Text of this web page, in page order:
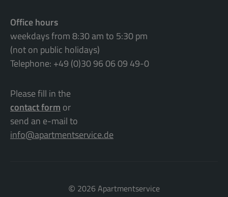
Office hours
weekdays from 8:30 am to 5:30 pm
(not on public holidays)
Telephone: +49 (0)30 96 06 09 49-0
Please fill in the
contact form or
send an e-mail to
info@apartmentservice.de
© 2026 Apartmentservice